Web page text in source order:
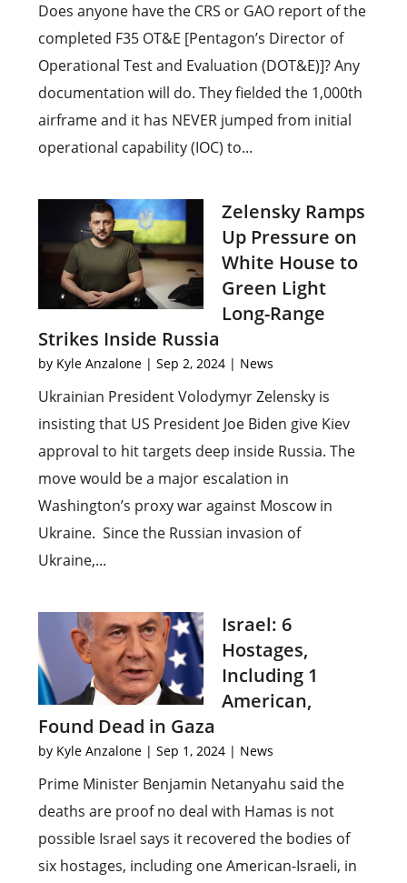
Does anyone have the CRS or GAO report of the
completed F35 OT&E [Pentagon’s Director of
Operational Test and Evaluation (DOT&E)]? Any
documentation will do. They fielded the 1,000th
airframe and it has NEVER jumped from initial
operational capability (IOC) to...
Zelensky Ramps
Up Pressure on
White House to
Green Light
Long-Range
Strikes Inside Russia
by Kyle Anzalone |Sep 2, 2024 | News
Ukrainian President Volodymyr Zelensky is
insisting that US President Joe Biden give Kiev
approval to hit targets deep inside Russia. The
move would be a major escalation in
Washington’s proxy war against Moscow in
Ukraine. Since the Russian invasion of
Ukraine,...
Israel: 6
Hostages,
Including 1
American,
Found Dead in Gaza
by Kyle Anzalone |Sep 1, 2024 | News
Prime Minister Benjamin Netanyahu said the
deaths are proof no deal with Hamas is not
possible Israel says it recovered the bodies of
six hostages, including one American-Israeli, in